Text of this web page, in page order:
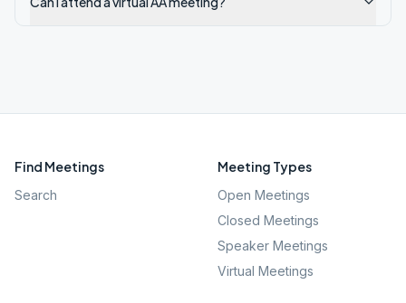
Find Meetings
Search
Meeting Types
Open Meetings
Closed Meetings
Speaker Meetings
Virtual Meetings